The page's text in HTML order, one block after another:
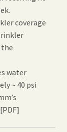
coverage
water
~ 40 psi
[PDF]